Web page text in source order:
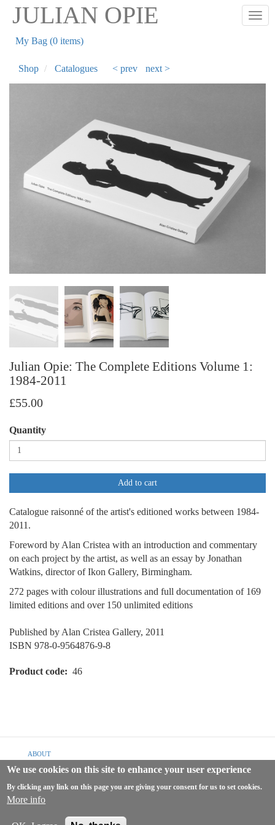
Skip
content
JULIAN OPIE
My Bag (0 items)
Shop Catalogues < prev next >
Julian Opie: The Complete Editions Volume 1:
1984-2011
£55.00
Quantity
Add to cart
Catalogue raisonné of the artist's editioned works between 1984-
2011.
Foreword by Alan Cristea with an introduction and commentary
on each project by the artist, as well as an essay by Jonathan
Watkins, director of Ikon Gallery, Birmingham.
272 pages with colour illustrations and full documentation of 169
limited editions and over 150 unlimited editions
Published by Alan Cristea Gallery, 2011
ISBN 978-0-9564876-9-8
Product code 46
Footer
menu
ABOUT
SHIPPING & RETURNS
TERMS & CONDITIONS
We use cookies on this site to enhance your user experience
By clicking any link on this page you are giving your consent for us to set cookies.
More info